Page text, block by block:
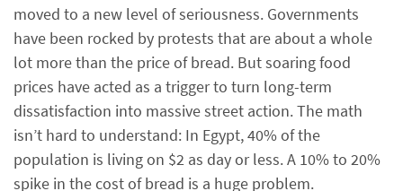
moved to a new level of seriousness. Governments
have been rocked by protests that are about a whole
lot more than the price of bread. But soaring food
prices have acted as a trigger to turn long-term
dissatisfaction into massive street action. The math
isn’t hard to understand: In Egypt, 40% of the
population is living on $2 as day or less. A 10% to 20%
spike in the cost of bread is a huge problem.